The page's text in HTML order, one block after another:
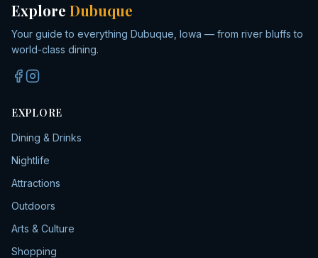
Explore Dubuque
Your guide to everything Dubuque, Iowa — from river bluffs to
world-class dining.
EXPLORE
Dining & Drinks
Nightlife
Attractions
Outdoors
Arts & Culture
Shopping